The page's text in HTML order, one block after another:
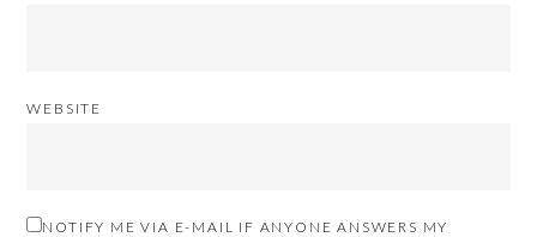
WEBSITE
NOTIFY ME VIA E-MAIL IF ANYONE ANSWERS MY